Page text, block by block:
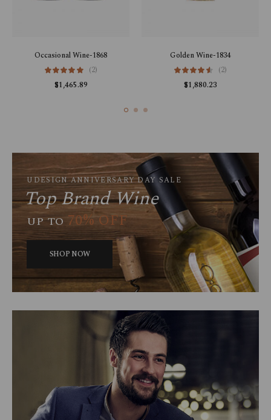
Occasional Wine-1868
(2)
$1,465.89
Golden Wine-1834
(2)
$1,880.23
UDESIGN ANNIVERSARY DAY SALE
Top Brand Wine
UP TO70% OFF
SHOP NOW